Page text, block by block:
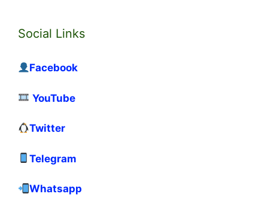
Social Links
Facebook
YouTube
Twitter
Telegram
Whatsapp